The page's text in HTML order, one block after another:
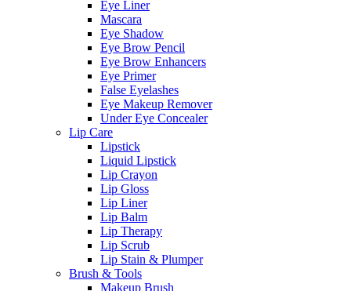
Eye Liner
Mascara
Eye Shadow
Eye Brow Pencil
Eye Brow Enhancers
Eye Primer
False Eyelashes
Eye Makeup Remover
Under Eye Concealer
Lip Care
Lipstick
Liquid Lipstick
Lip Crayon
Lip Gloss
Lip Liner
Lip Balm
Lip Therapy
Lip Scrub
Lip Stain & Plumper
Brush & Tools
Makeup Brush